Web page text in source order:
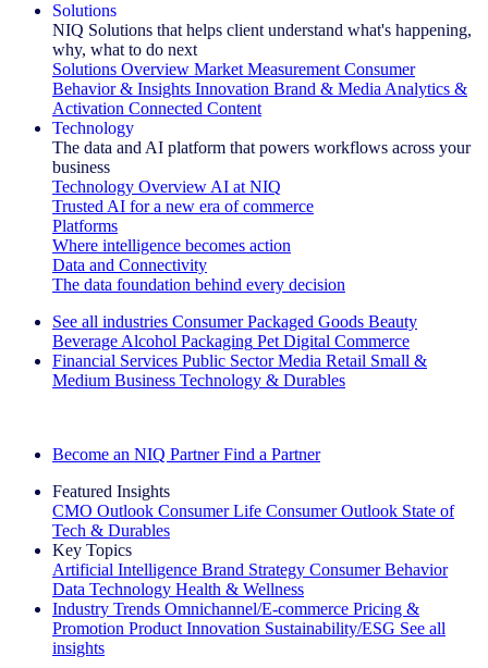
Solutions
NIQ Solutions that helps client understand what's happening,
why, what to do next
Solutions Overview Market Measurement Consumer
Behavior & Insights Innovation Brand & Media Analytics &
Activation Connected Content
Technology
The data and AI platform that powers workflows across your
business
Technology Overview AI at NIQ
Trusted AI for a new era of commerce
Platforms
Where intelligence becomes action
Data and Connectivity
The data foundation behind every decision
See all industries Consumer Packaged Goods Beauty
Beverage Alcohol Packaging Pet Digital Commerce
Financial Services Public Sector Media Retail Small &
Medium Business Technology & Durables
Become an NIQ Partner Find a Partner
Featured Insights
CMO Outlook Consumer Life Consumer Outlook State of
Tech & Durables
Key Topics
Artificial Intelligence Brand Strategy Consumer Behavior
Data Technology Health & Wellness
Industry Trends Omnichannel/E-commerce Pricing &
Promotion Product Innovation Sustainability/ESG See all
insights